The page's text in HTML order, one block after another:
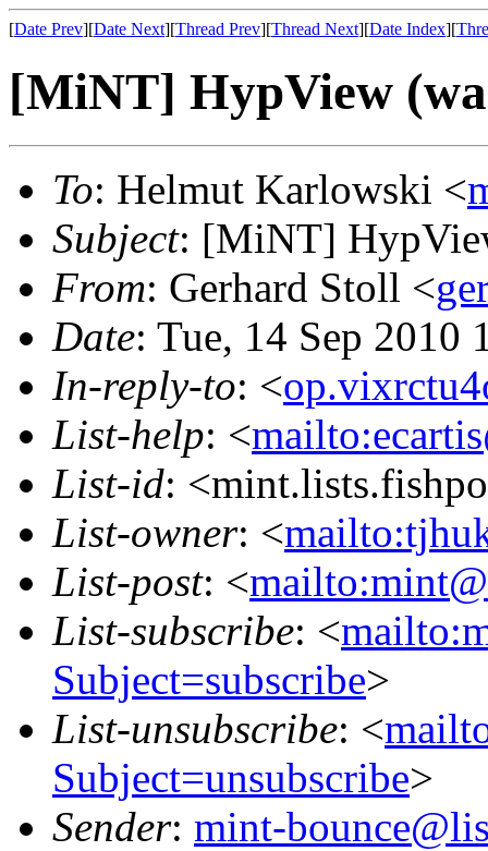
[Date Prev][Date Next][Thread Prev][Thread Next][Date Index][
[MiNT] HypView
To: Helmut Karlowski <
Subject: [MiNT]
From: Gerhard Stoll <
Date: Tue, 14 Sep 2010
In-reply-to: <
List-help: <
List-id:
List-owner: <
List-post: <
List-subscribe: <
Subject=subscribe>
List-unsubscribe: <
Subject=unsubscribe>
Sender: mint-